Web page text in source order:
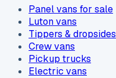
Panel vans for sale
Luton vans
Tippers & dropsides
Crew vans
Pickup trucks
Electric vans